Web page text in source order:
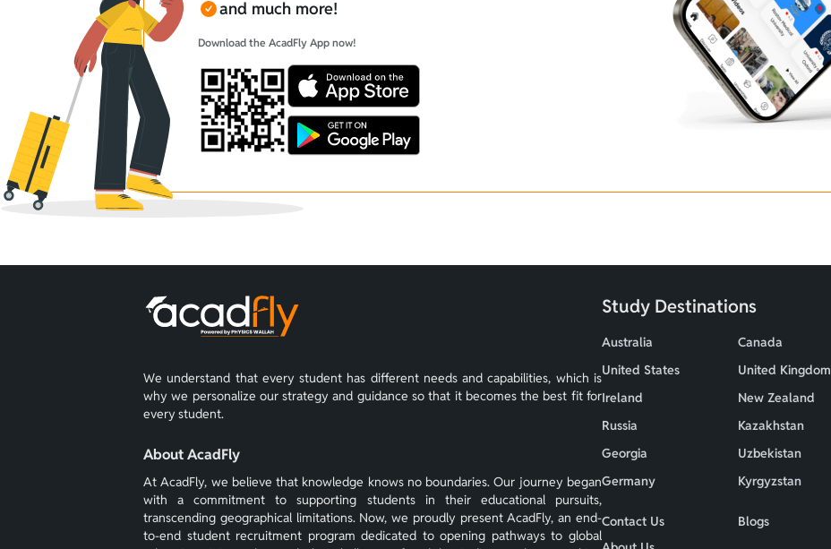
and much more!
Download the AcadFly App now!
We understand that every student has different needs and capabilities, which is
why we personalize our strategy and guidance so that it becomes the best fit for
every student.
About AcadFly
At AcadFly, we believe that knowledge knows no boundaries. Our journey began
with a commitment to supporting students in their educational pursuits,
transcending geographical limitations. Now, we proudly present AcadFly, an end-
to-end student recruitment program dedicated to opening pathways to global
Study Destinations
Australia
Canada
United States
United Kingdom
Ireland
New Zealand
Russia
Kazakhstan
Georgia
Uzbekistan
Germany
Kyrgyzstan
Contact Us
Blogs